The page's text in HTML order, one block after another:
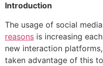
Introduction
The usage of social
reasons is increasing
new interaction
taken advantage of this